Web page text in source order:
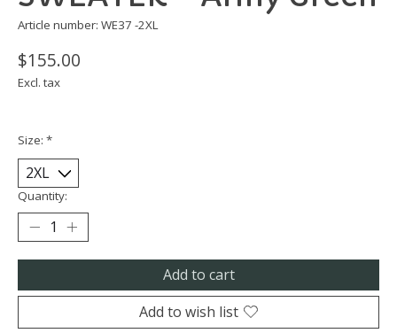
Article number: WE37 -2XL
$155.00
Excl. tax
Size: *
Quantity:
Add to cart
Add to wish list